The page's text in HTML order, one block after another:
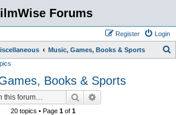
Forums
Login
Register
Music, Games, Books & Sports
Books & Sports
Search
20 topics • Page 1of 1